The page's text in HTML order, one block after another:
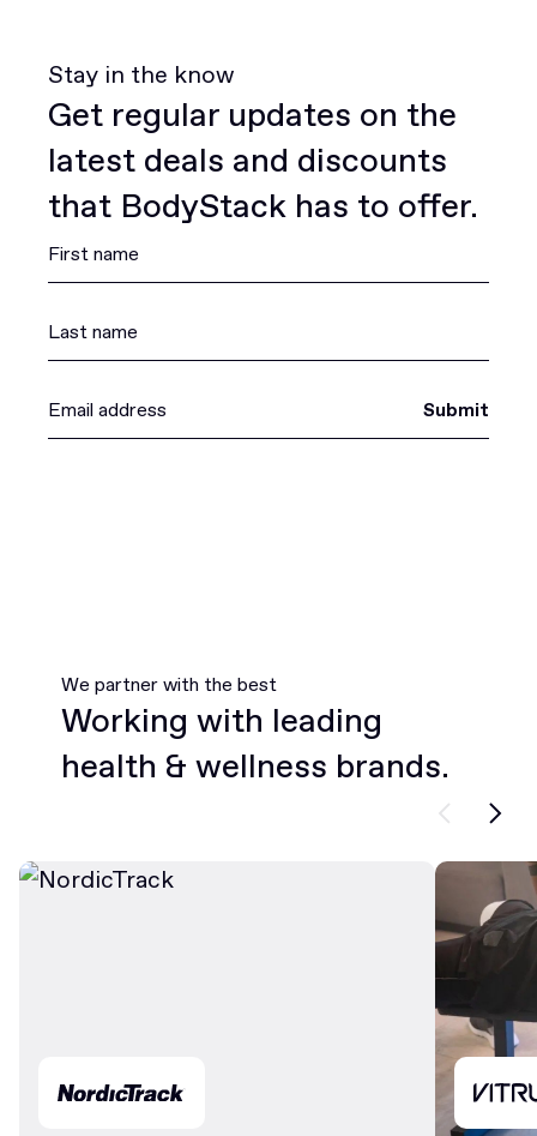
Stay in the know
Get regular updates on the
latest deals and discounts
that BodyStack has to offer.
Submit
We partner with the best
Working with leading
health & wellness brands.